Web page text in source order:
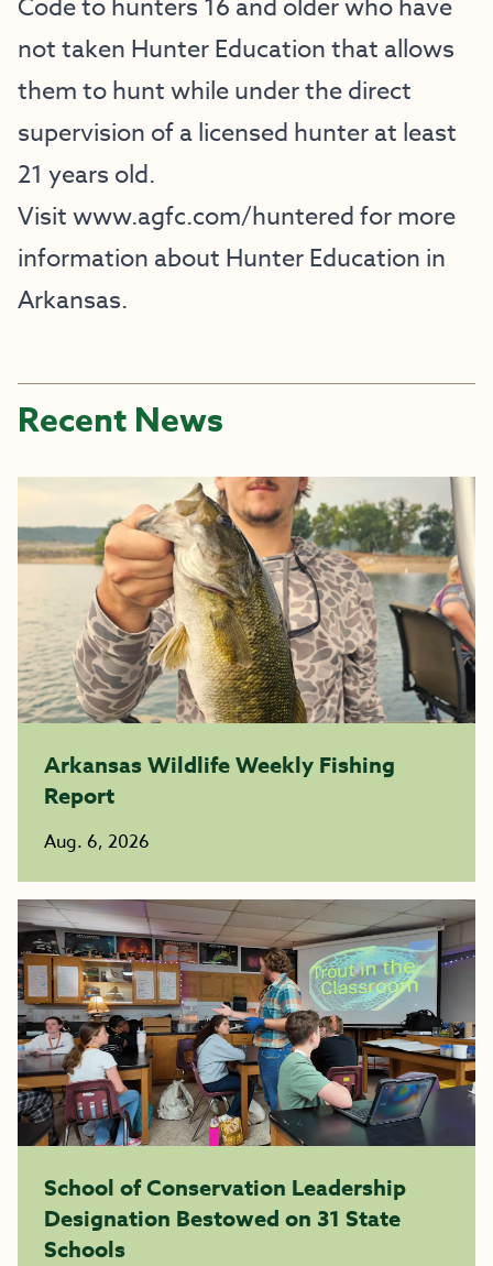
Code to hunters 16 and older who have
not taken Hunter Education that allows
them to hunt while under the direct
supervision of a licensed hunter at least
21 years old.
Visitwww.agfc.com/hunteredfor more
information about Hunter Education in
Arkansas.
Recent News
Arkansas Wildlife Weekly Fishing
Report
Aug. 6, 2026
School of Conservation Leadership
Designation Bestowed on 31 State
Schools